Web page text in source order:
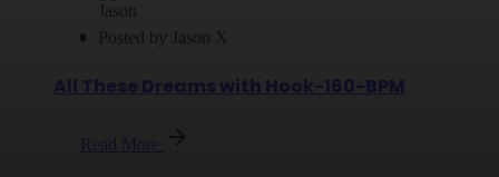
Posted by Jason X
All These Dreams with Hook-160-BPM